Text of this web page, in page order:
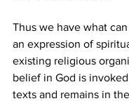
Thus we have what
an expression of
existing religious
belief in God is
texts and remains in